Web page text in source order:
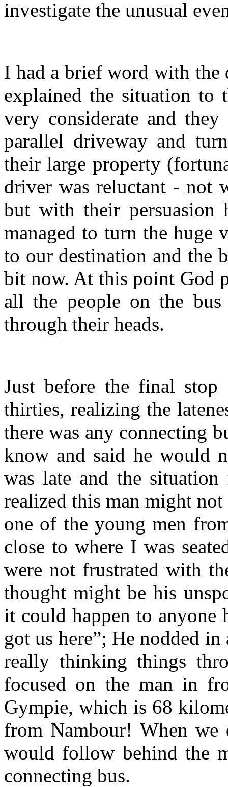
investigate the unusual
I had a brief word with the
explained the situation to
very considerate and
parallel driveway and
their large property
driver was reluctant - not
but with their persuasion
managed to turn the huge
to our destination and the
bit now. At this point God
all the people on the
through their heads.
Just before the final
thirties, realizing the
there was any connecting
know and said he would
was late and the
realized this man might
one of the young men
close to where I was
were not frustrated with
thought might be his
it could happen to anyone
got us here”; He nodded
really thinking things
focused on the man in
Gympie, which is 68
from Nambour! When we
would follow behind the
connecting bus.